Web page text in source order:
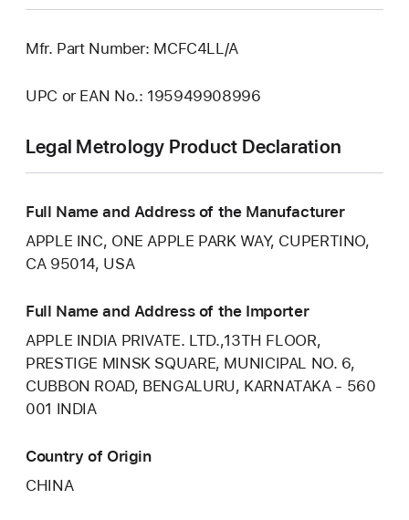
Mfr. Part Number: MCFC4LL/A
UPC or EAN No.: 195949908996
Legal Metrology Product Declaration
Full Name and Address of the Manufacturer
APPLE INC, ONE APPLE PARK WAY, CUPERTINO,
CA 95014, USA
Full Name and Address of the Importer
APPLE INDIA PRIVATE. LTD.,13TH FLOOR,
PRESTIGE MINSK SQUARE, MUNICIPAL NO. 6,
CUBBON ROAD, BENGALURU, KARNATAKA - 560
001 INDIA
Country of Origin
CHINA